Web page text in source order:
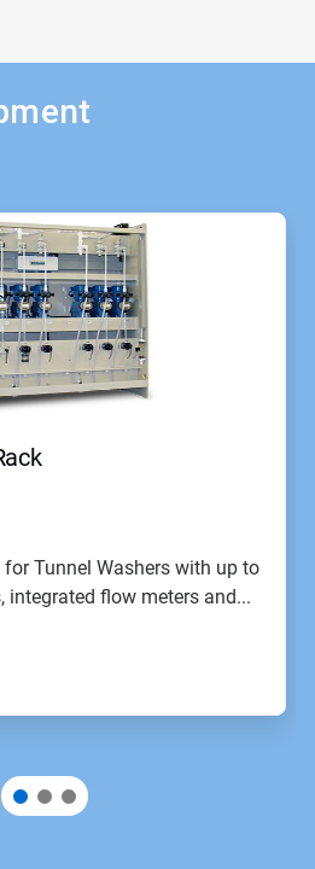
Tunnel Washers with up to
integrated flow meters and...